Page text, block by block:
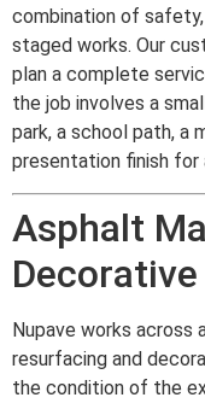
combination of
staged works. Our
plan a complete
the job involves a
park, a school path, a
presentation finish for
Asphalt
Nupave works across
resurfacing and
the condition of the